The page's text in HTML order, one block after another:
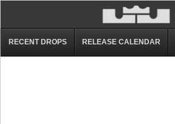
RECENT DROPS RELEASE CALENDAR